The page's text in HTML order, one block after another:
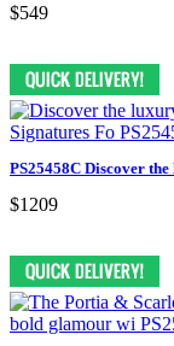
$549
PS25458C Discover
$1209